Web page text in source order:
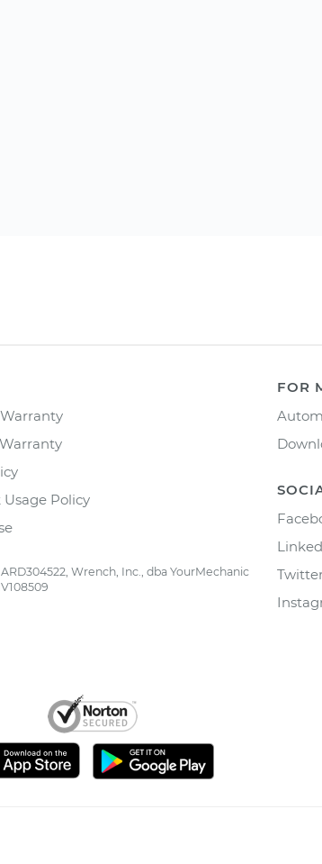
Policy
Wrench, Inc., dba YourMechanic
FOR